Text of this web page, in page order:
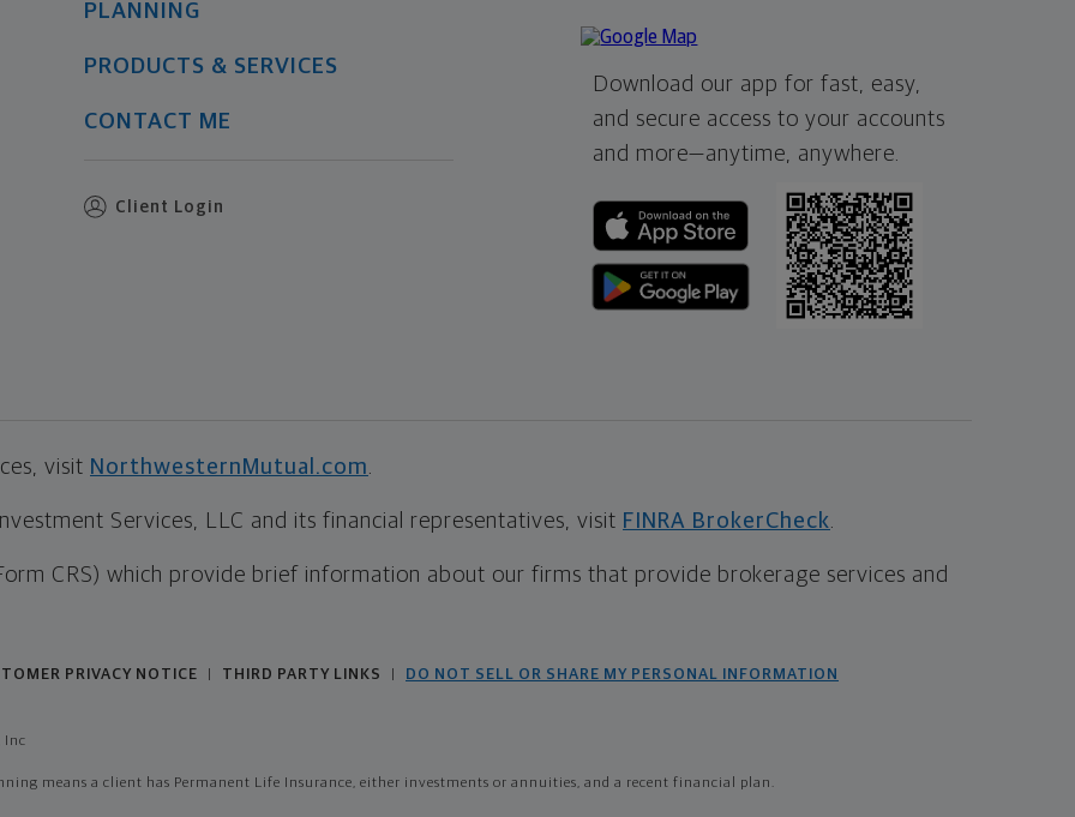
PLANNING
PRODUCTS & SERVICES
CONTACT ME
Client Login
Download our app for fast, easy,
and secure access to your accounts
and more—anytime, anywhere.
visit NorthwesternMutual.com
Services, LLC and its financial representatives, visit FINRA BrokerCheck
CRS) which provide brief information about our firms that provide brokerage services and
PRIVACY NOTICE THIRD PARTY LINKS DO NOT SELL OR SHARE MY PERSONAL INFORMATION
Inc
means a client has Permanent Life Insurance, either investments or annuities, and a recent financial plan.